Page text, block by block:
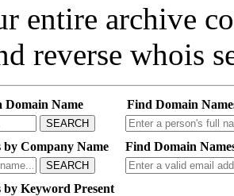
entire archive
reverse whois
Domain Name
SEARCH
Find Domain
Company Name
SEARCH
Find Domain
by Keyword Present